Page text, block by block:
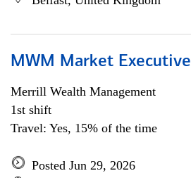
MWM Market Executive
Merrill Wealth Management
1st shift
Travel: Yes, 15% of the time
Posted Jun 29, 2026